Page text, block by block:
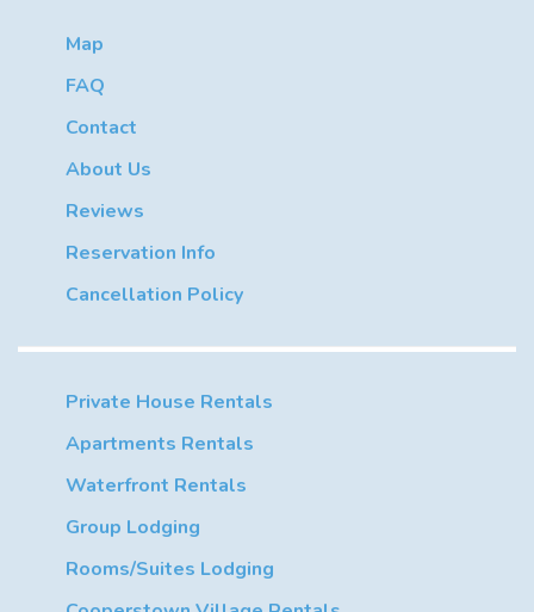
Map
FAQ
Contact
About Us
Reviews
Reservation Info
Cancellation Policy
Private House Rentals
Apartments Rentals
Waterfront Rentals
Group Lodging
Rooms/Suites Lodging